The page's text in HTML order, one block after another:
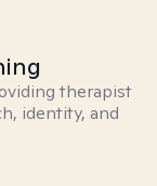
therapist
identity, and